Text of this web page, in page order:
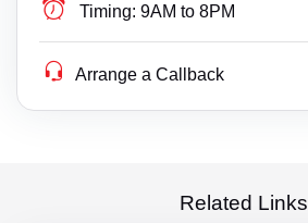
Timing: 9AM to 8PM
Arrange a Callback
Related Links